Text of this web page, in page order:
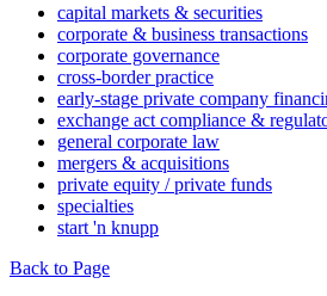
capital markets & securities
corporate & business transactions
corporate governance
cross-border practice
early-stage private company
exchange act compliance &
general corporate law
mergers & acquisitions
private equity / private funds
specialties
start 'n knupp
Back to Page